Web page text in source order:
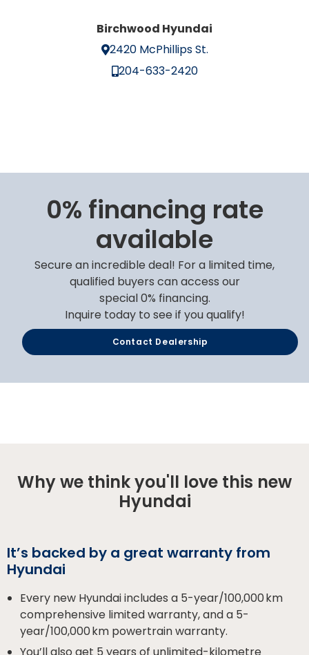
Birchwood Hyundai
2420 McPhillips St.
204-633-2420
0% financing rate
available
Secure an incredible deal! For a limited time,
qualified buyers can access our
special 0% financing.
Inquire today to see if you qualify!
Contact Dealership
Why we think you'll love this new
Hyundai
It’s backed by a great warranty from
Hyundai
Every new Hyundai includes a 5-year/100,000 km
comprehensive limited warranty, and a 5-
year/100,000 km powertrain warranty.
You’ll also get 5 years of unlimited-kilometre